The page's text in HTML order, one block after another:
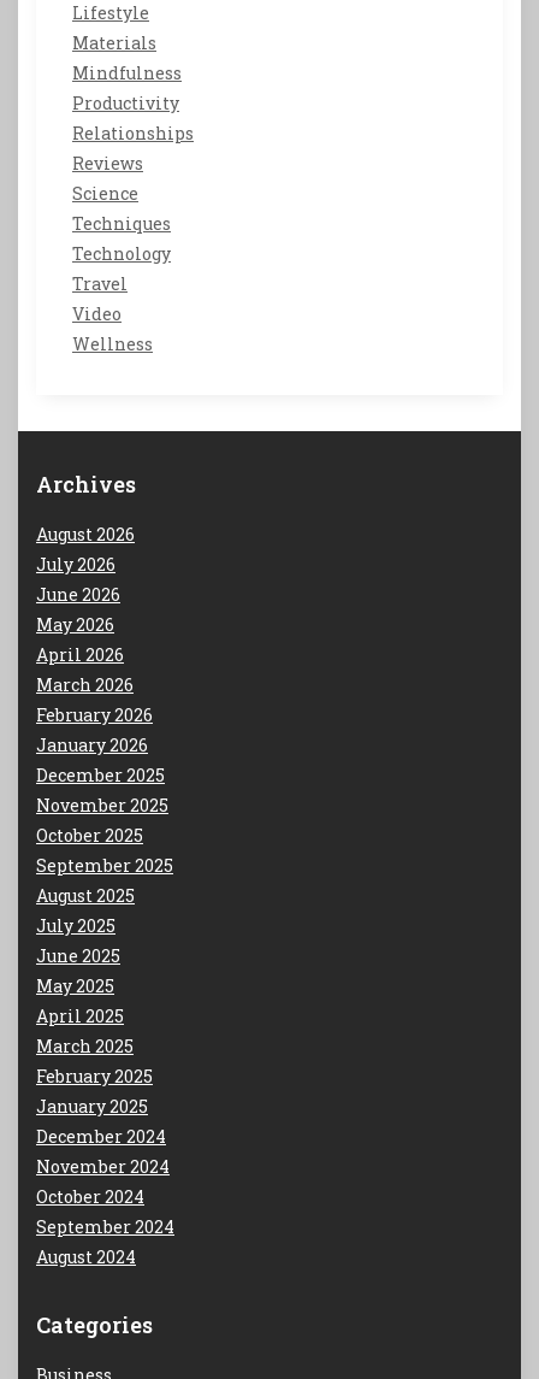
Lifestyle
Materials
Mindfulness
Productivity
Relationships
Reviews
Science
Techniques
Technology
Travel
Video
Wellness
Archives
August 2026
July 2026
June 2026
May 2026
April 2026
March 2026
February 2026
January 2026
December 2025
November 2025
October 2025
September 2025
August 2025
July 2025
June 2025
May 2025
April 2025
March 2025
February 2025
January 2025
December 2024
November 2024
October 2024
September 2024
August 2024
Categories